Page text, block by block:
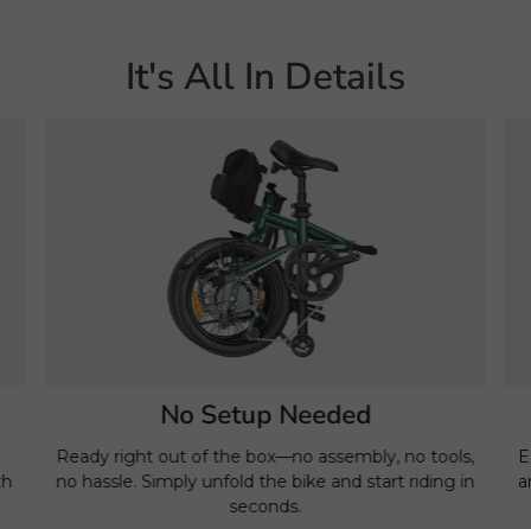
It's All In Details
No Setup Needed
Ready right out of the box—no assembly, no tools,
no hassle. Simply unfold the bike and start riding in
seconds.